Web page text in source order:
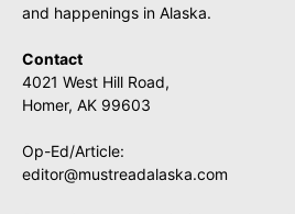
and happenings in Alaska.
Contact
4021 West Hill Road,
Homer, AK 99603
Op-Ed/Article:
editor@mustreadalaska.com